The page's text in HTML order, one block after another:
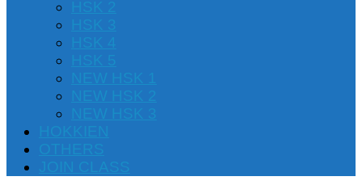
HSK 2
HSK 3
HSK 4
HSK 5
NEW HSK 1
NEW HSK 2
NEW HSK 3
HOKKIEN
OTHERS
JOIN CLASS